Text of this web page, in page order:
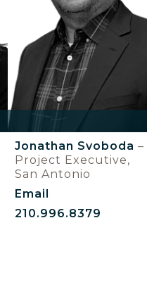
Jonathan Svoboda –
Project Executive,
San Antonio
Email
210.996.8379